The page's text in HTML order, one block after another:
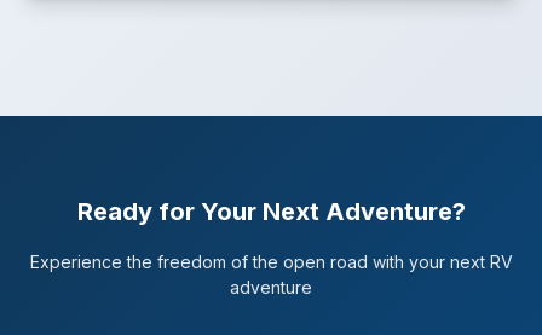
Ready for Your Next Adventure?
Experience the freedom of the open road with your next RV
adventure